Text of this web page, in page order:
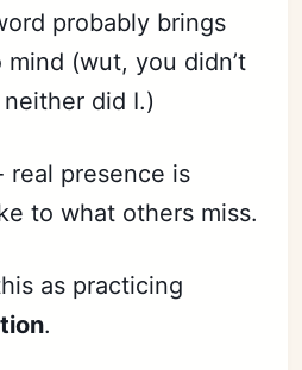
probably brings
(wut, you didn’t
neither did I.)
real presence is
to what others miss.
as practicing
.